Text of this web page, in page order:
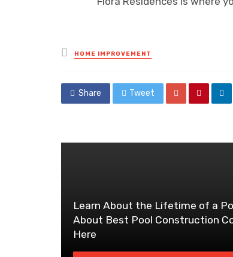
Posted
in
HOME IMPROVEMENT
Share Tweet
Learn About the Lifetime of a
About Best Pool Construction
Here